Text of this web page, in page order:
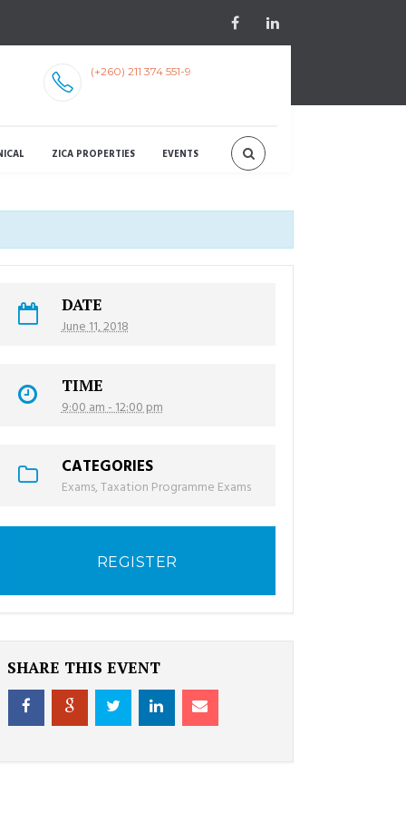
(+260) 211 374 551-9
ZICA PROPERTIES EVENTS
DATE
June 11, 2018
TIME
9:00 am - 12:00 pm
CATEGORIES
Exams,Taxation Programme Exams
REGISTER
SHARE THIS EVENT